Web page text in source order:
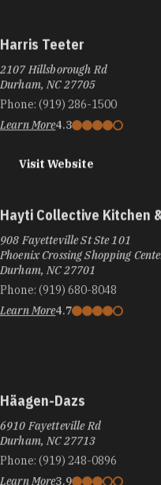
Harris Teeter
2107 Hillsborough Rd
Durham, NC 27705
Phone: (919) 286-1500
Learn More4.3
Visit Website
Hayti Collective Kitchen
908 Fayetteville St Ste 101
Phoenix Crossing Shopping
Durham, NC 27701
Phone: (919) 680-8048
Learn More4.7
Häagen-Dazs
6910 Fayetteville Rd
Durham, NC 27713
Phone: (919) 248-0896
Learn More3.9